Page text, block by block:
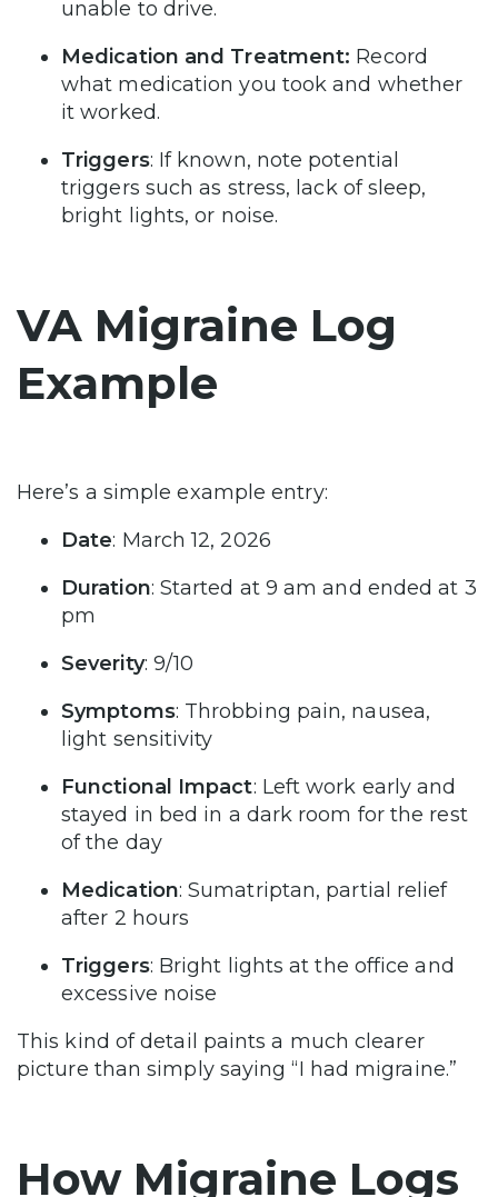
unable to drive.
Medication and Treatment: Record
what medication you took and whether
it worked.
Triggers: If known, note potential
triggers such as stress, lack of sleep,
bright lights, or noise.
VA Migraine Log
Example
Here’s a simple example entry:
Date: March 12, 2026
Duration: Started at 9 am and ended at 3
pm
Severity: 9/10
Symptoms: Throbbing pain, nausea,
light sensitivity
Functional Impact: Left work early and
stayed in bed in a dark room for the rest
of the day
Medication: Sumatriptan, partial relief
after 2 hours
Triggers: Bright lights at the office and
excessive noise
This kind of detail paints a much clearer
picture than simply saying “I had migraine.”
How Migraine Logs